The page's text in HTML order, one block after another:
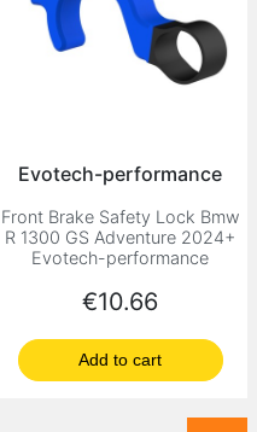
Evotech-performance
Front Brake Safety Lock Bmw
R 1300 GS Adventure 2024+
Evotech-performance
Price
€10.66
Add to cart